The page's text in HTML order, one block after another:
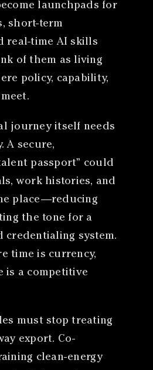
launchpads for
short-term
real-time AI skills
of them as living
policy, capability,
journey itself needs
A secure,
passport” could
work histories, and
place—reducing
the tone for a
credentialing system.
time is currency,
is a competitive
must stop treating
export. Co-
clean-energy